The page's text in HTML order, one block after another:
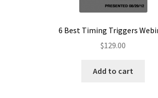
6 Best Timing Triggers
$129.00
Add to cart